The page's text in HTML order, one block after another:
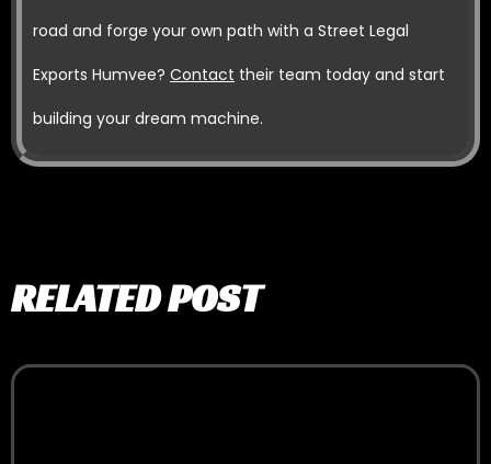
road and forge your own path with a Street Legal
Exports Humvee? Contact their team today and start
building your dream machine.
RELATED POST